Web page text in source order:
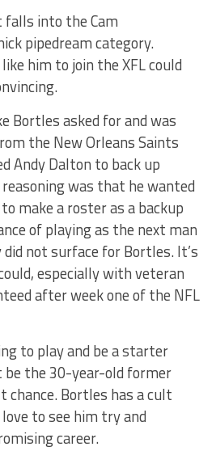
into the Cam
pipedream category.
him to join the XFL could
Bortles asked for and was
the New Orleans Saints
Andy Dalton to back up
was that he wanted
make a roster as a backup
of playing as the next man
not surface for Bortles. It’s
especially with veteran
after week one of the NFL
to play and be a starter
be the 30-year-old former
chance. Bortles has a cult
to see him try and
career.